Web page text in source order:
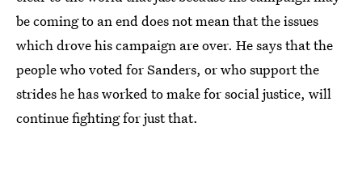
be coming to an end does not mean that the issues
which drove his campaign are over. He says that the
people who voted for Sanders, or who support the
strides he has worked to make for social justice, will
continue fighting for just that.